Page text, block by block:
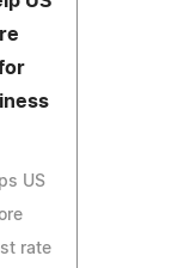
US
rate